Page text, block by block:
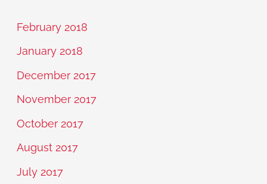
February 2018
January 2018
December 2017
November 2017
October 2017
August 2017
July 2017